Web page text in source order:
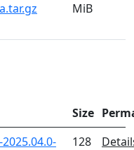
MiB
Size
128